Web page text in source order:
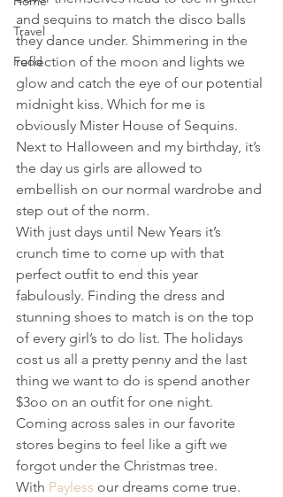
Travel
Food
and sequins to match the disco balls
they dance under. Shimmering in the
reflection of the moon and lights we
glow and catch the eye of our potential
midnight kiss. Which for me is
obviously Mister House of Sequins.
Next to Halloween and my birthday, it’s
the day us girls are allowed to
embellish on our normal wardrobe and
step out of the norm.
With just days until New Years it’s
crunch time to come up with that
perfect outfit to end this year
fabulously. Finding the dress and
stunning shoes to match is on the top
of every girl’s to do list. The holidays
cost us all a pretty penny and the last
thing we want to do is spend another
$3oo on an outfit for one night.
Coming across sales in our favorite
stores begins to feel like a gift we
forgot under the Christmas tree.
With Payless our dreams come true.